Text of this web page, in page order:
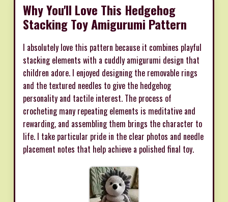
Why You'll Love This Hedgehog
Stacking Toy Amigurumi Pattern
I absolutely love this pattern because it combines playful
stacking elements with a cuddly amigurumi design that
children adore. I enjoyed designing the removable rings
and the textured needles to give the hedgehog
personality and tactile interest. The process of
crocheting many repeating elements is meditative and
rewarding, and assembling them brings the character to
life. I take particular pride in the clear photos and needle
placement notes that help achieve a polished final toy.